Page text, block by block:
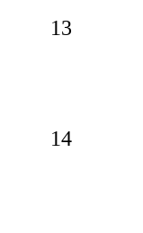
13
14